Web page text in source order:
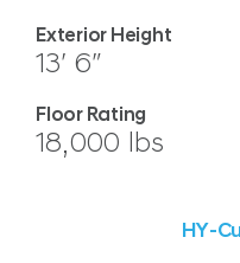
Exterior Height
13′ 6″
Floor Rating
18,000 lbs
HY-